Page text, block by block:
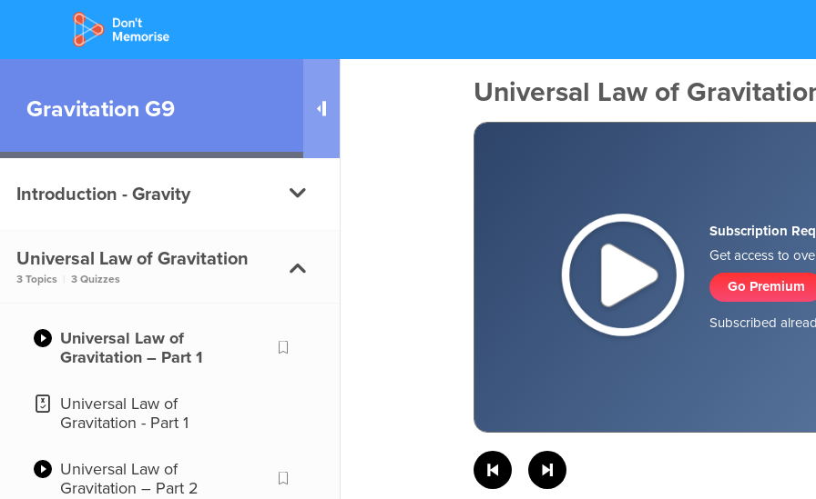
Gravitation G9
Introduction - Gravity
What is Gravity?
Universal Law of Gravitation
3 Topics 3 Quizzes
Universal Law of
Gravitation – Part 1
Universal Law of
Gravitation - Part 1
Universal Law of
Gravitation – Part 2
Universal Law of
Subscription
Get access to
Go Premium
Subscribed